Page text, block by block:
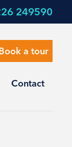
249590
Contact
a tour